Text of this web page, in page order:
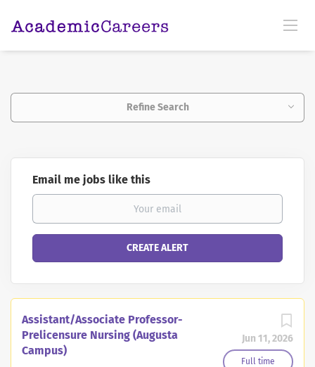
Refine Search
Email me jobs like this
Jun 11, 2026
Full time
Assistant/Associate Professor-
Prelicensure Nursing (Augusta
Campus)